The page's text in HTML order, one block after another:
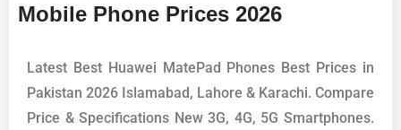
Mobile Phone Prices 2026
Latest Best Huawei MatePad Phones Best Prices in
Pakistan 2026 Islamabad, Lahore & Karachi. Compare
Price & Specifications New 3G, 4G, 5G Smartphones.